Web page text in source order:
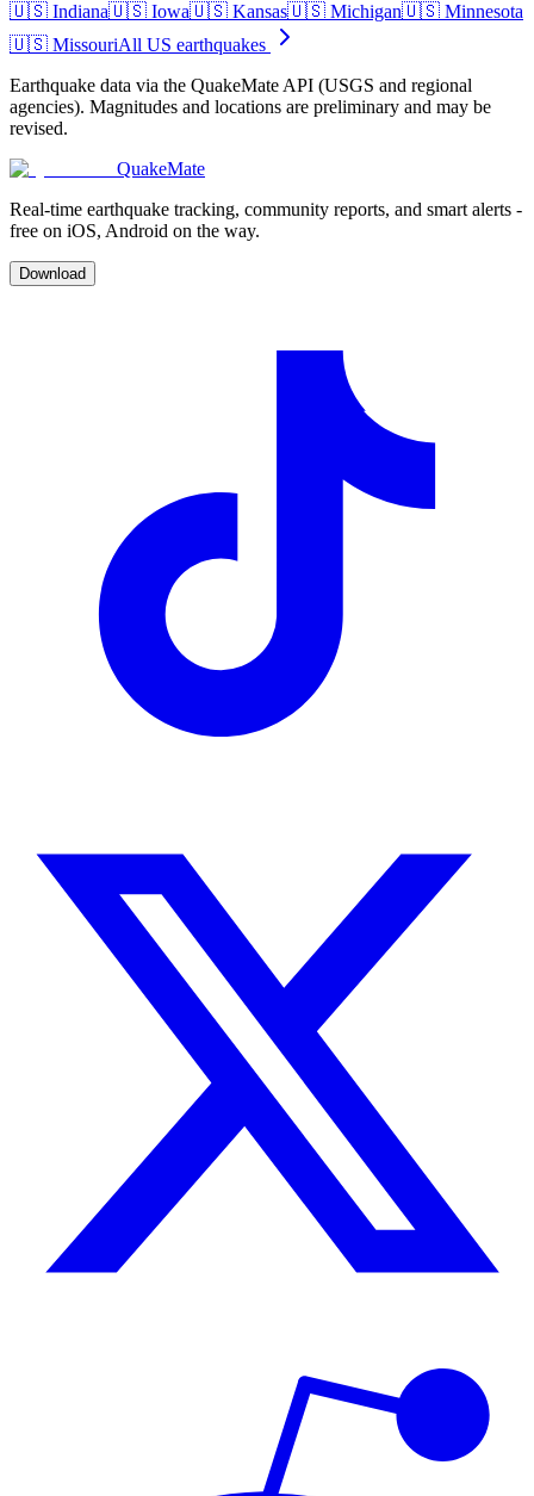
🇺🇸 Indiana🇺🇸 Iowa🇺🇸 Kansas🇺🇸 Michigan🇺🇸 Minnesota
🇺🇸 MissouriAll US earthquakes
Earthquake data via the QuakeMate API (USGS and regional
agencies). Magnitudes and locations are preliminary and may be
revised.
QuakeMate
Real-time earthquake tracking, community reports, and smart alerts -
free on iOS, Android on the way.
Download